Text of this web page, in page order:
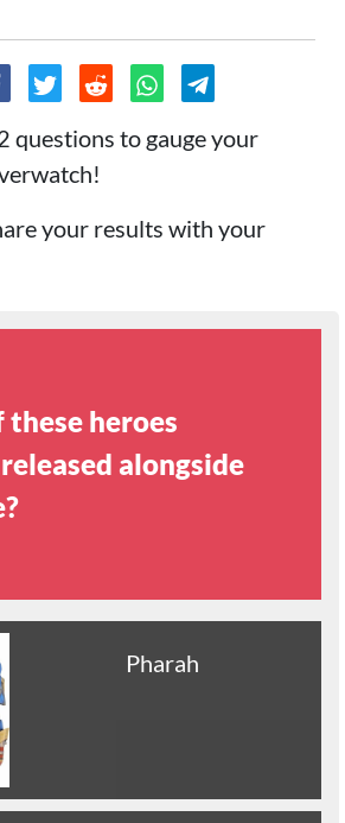
questions to gauge your
your results with your
heroes
alongside
Pharah